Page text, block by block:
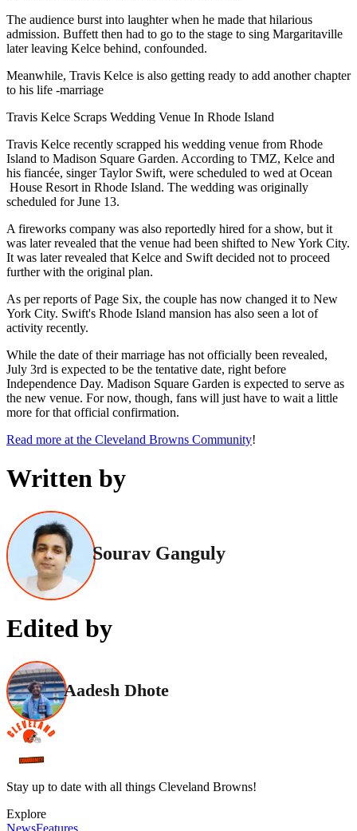
The audience burst into laughter when he made that hilarious
admission. Buffett then had to go to the stage to sing Margaritaville
later leaving Kelce behind, confounded.
Meanwhile, Travis Kelce is also getting ready to add another chapter
to his life -marriage
Travis Kelce Scraps Wedding Venue In Rhode Island
Travis Kelce recently scrapped his wedding venue from Rhode
Island to Madison Square Garden. According to TMZ, Kelce and
his fiancée, singer Taylor Swift, were scheduled to wed at Ocean
House Resort in Rhode Island. The wedding was originally
scheduled for June 13.
A fireworks company was also reportedly hired for a show, but it
was later revealed that the venue had been shifted to New York City.
It was later revealed that Kelce and Swift decided not to proceed
further with the original plan.
As per reports of Page Six, the couple has now changed it to New
York City. Swift's Rhode Island mansion has also seen a lot of
activity recently.
While the date of their marriage has not officially been revealed,
July 3rd is expected to be the tentative date, right before
Independence Day. Madison Square Garden is expected to serve as
the new venue. For now, though, fans will just have to wait a little
more for that official confirmation.
Read more at the Cleveland Browns Community!
Written by
Sourav Ganguly
Edited by
Aadesh Dhote
Stay up to date with all things Cleveland Browns!
Explore
NewsFeatures